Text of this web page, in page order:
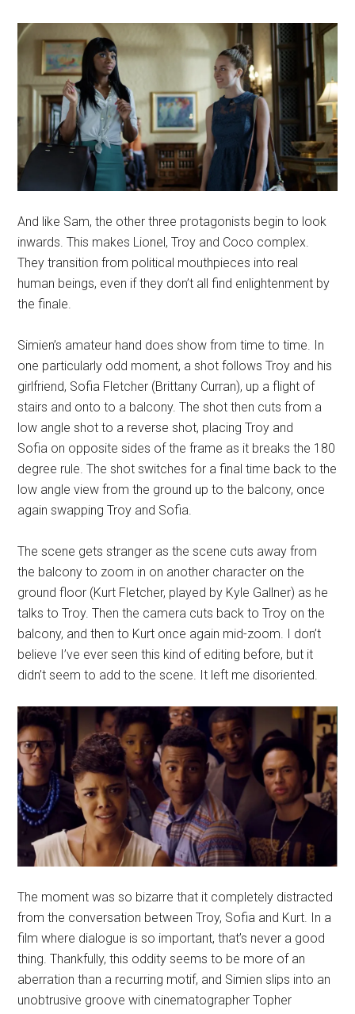
And like Sam, the other three protagonists begin to look
inwards. This makes Lionel, Troy and Coco complex.
They transition from political mouthpieces into real
human beings, even if they don’t all find enlightenment by
the finale.
Simien’s amateur hand does show from time to time. In
one particularly odd moment, a shot follows Troy and his
girlfriend, Sofia Fletcher (Brittany Curran), up a flight of
stairs and onto to a balcony. The shot then cuts from a
low angle shot to a reverse shot, placing Troy and
Sofia on opposite sides of the frame as it breaks the 180
degree rule. The shot switches for a final time back to the
low angle view from the ground up to the balcony, once
again swapping Troy and Sofia.
The scene gets stranger as the scene cuts away from
the balcony to zoom in on another character on the
ground floor (Kurt Fletcher, played by Kyle Gallner) as he
talks to Troy. Then the camera cuts back to Troy on the
balcony, and then to Kurt once again mid-zoom. I don’t
believe I’ve ever seen this kind of editing before, but it
didn’t seem to add to the scene. It left me disoriented.
The moment was so bizarre that it completely distracted
from the conversation between Troy, Sofia and Kurt. In a
film where dialogue is so important, that’s never a good
thing. Thankfully, this oddity seems to be more of an
aberration than a recurring motif, and Simien slips into an
unobtrusive groove with cinematographer Topher